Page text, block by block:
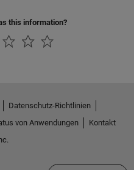
this information?
Datenschutz-Richtlinien
von Anwendungen
Kontakt